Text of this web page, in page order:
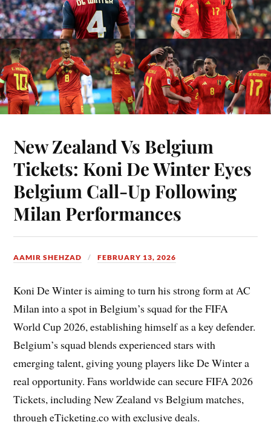
New Zealand Vs Belgium
Tickets: Koni De Winter Eyes
Belgium Call-Up Following
Milan Performances
AAMIR SHEHZAD FEBRUARY 13, 2026
Koni De Winter is aiming to turn his strong form at AC
Milan into a spot in Belgium’s squad for the FIFA
World Cup 2026, establishing himself as a key defender.
Belgium’s squad blends experienced stars with
emerging talent, giving young players like De Winter a
real opportunity. Fans worldwide can secure FIFA 2026
Tickets, including New Zealand vs Belgium matches,
through eTicketing.co with exclusive deals.